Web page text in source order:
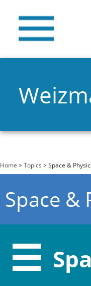
You are here
Home >Topics > Space &
Space &